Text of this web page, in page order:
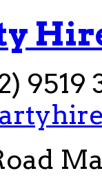
9519